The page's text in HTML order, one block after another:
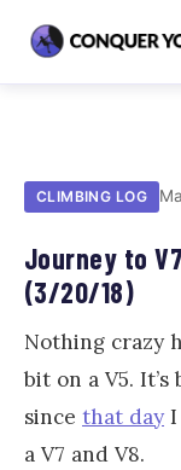
CLIMBING LOG
Journey to
(3/20/18)
Nothing crazy
bit on a V5.
since that day I
a V7 and V8.